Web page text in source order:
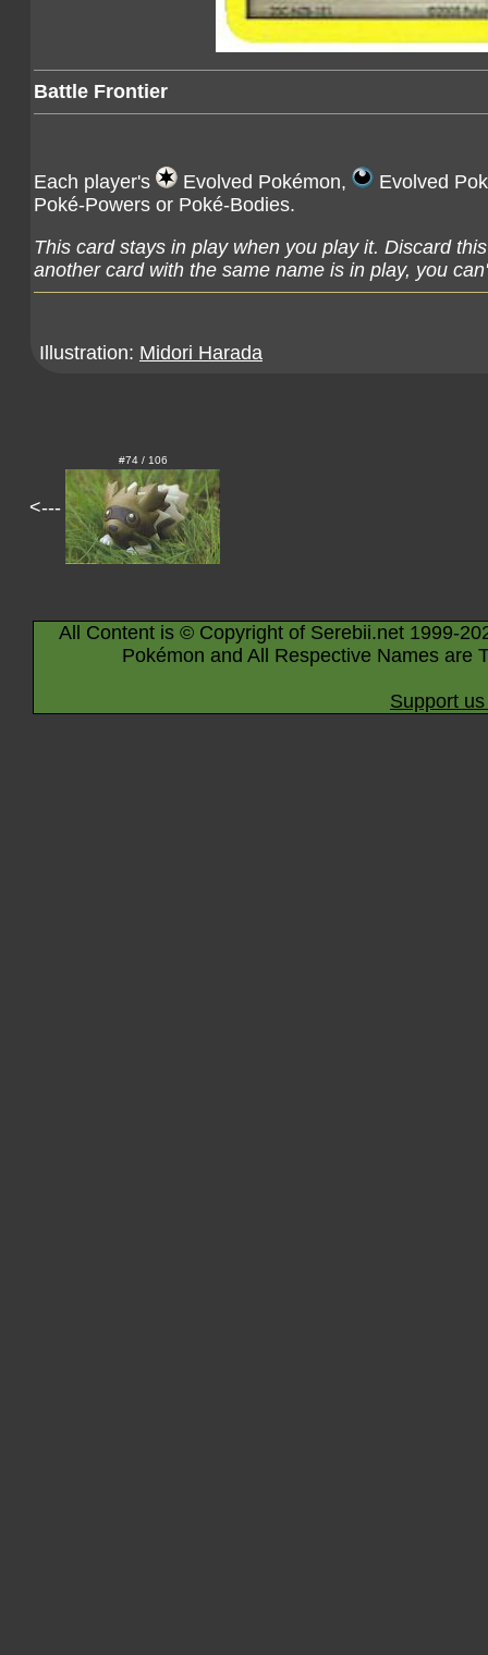
Battle Frontier
Each player's Evolved Pokémon,
Evolved
Poké-Powers or Poké-Bodies.
This card stays in play when you play it. Discard
another card with the same name is in play, you
Illustration: Midori Harada
<---
#74 / 106
All Content is © Copyright of Serebii.net 1999-
Pokémon and All Respective Names are
Support